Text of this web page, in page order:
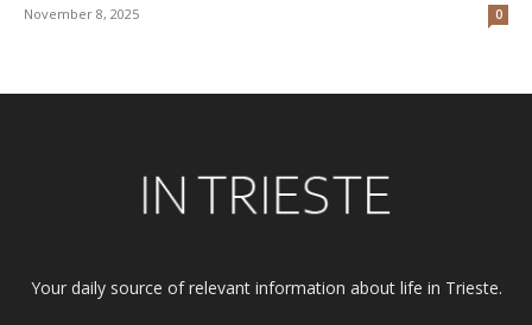
November 8, 2025 0
Your daily source of relevant information about life in Trieste.